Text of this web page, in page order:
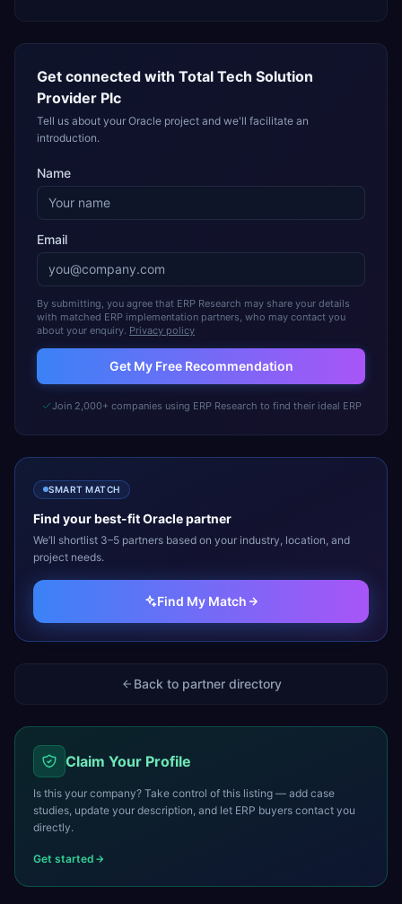
Get connected with Total Tech Solution
Provider Plc
Tell us about your Oracle project and we'll facilitate an
introduction.
Name
Email
By submitting, you agree that ERP Research may share your details
with matched ERP implementation partners, who may contact you
about your enquiry. Privacy policy
Get My Free Recommendation
Join 2,000+ companies using ERP Research to find their ideal ERP
SMART MATCH
Find your best-fitOraclepartner
We’ll shortlist 3–5 partners based on your industry, location, and
project needs.
Find My Match
Back to partner directory
Claim Your Profile
Is this your company? Take control of this listing — add case
studies, update your description, and let ERP buyers contact you
directly.
Get started